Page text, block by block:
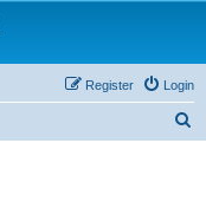
Login
Register